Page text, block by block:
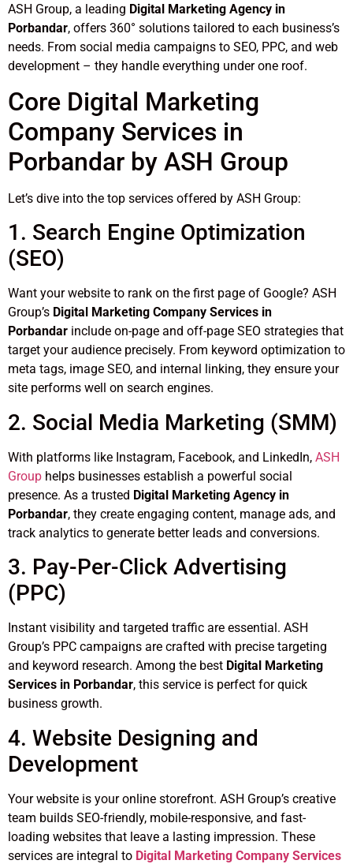
ASH Group, a leading Digital Marketing Agency in
Porbandar, offers 360° solutions tailored to each business’s
needs. From social media campaigns to SEO, PPC, and web
development – they handle everything under one roof.
Core Digital Marketing
Company Services in
Porbandar by ASH Group
Let’s dive into the top services offered by ASH Group:
1. Search Engine Optimization
(SEO)
Want your website to rank on the first page of Google? ASH
Group’s Digital Marketing Company Services in
Porbandar include on-page and off-page SEO strategies that
target your audience precisely. From keyword optimization to
meta tags, image SEO, and internal linking, they ensure your
site performs well on search engines.
2. Social Media Marketing (SMM)
With platforms like Instagram, Facebook, and LinkedIn, ASH
Group helps businesses establish a powerful social
presence. As a trusted Digital Marketing Agency in
Porbandar, they create engaging content, manage ads, and
track analytics to generate better leads and conversions.
3. Pay-Per-Click Advertising
(PPC)
Instant visibility and targeted traffic are essential. ASH
Group’s PPC campaigns are crafted with precise targeting
and keyword research. Among the best Digital Marketing
Services in Porbandar, this service is perfect for quick
business growth.
4. Website Designing and
Development
Your website is your online storefront. ASH Group’s creative
team builds SEO-friendly, mobile-responsive, and fast-
loading websites that leave a lasting impression. These
services are integral to Digital Marketing Company Services